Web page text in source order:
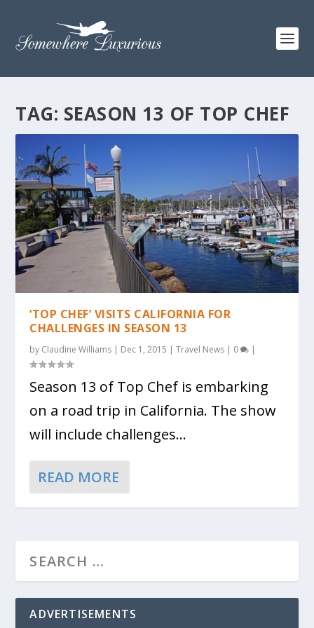
TAG: SEASON 13 OF TOP CHEF
‘TOP CHEF’ VISITS CALIFORNIA FOR
CHALLENGES IN SEASON 13
by Claudine Williams | Dec 1, 2015 |Travel News | 0 |
Season 13 of Top Chef is embarking
on a road trip in California. The show
will include challenges...
READ MORE
ADVERTISEMENTS